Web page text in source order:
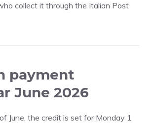
collect it through the Italian Post
payment
June 2026
June, the credit is set for Monday 1